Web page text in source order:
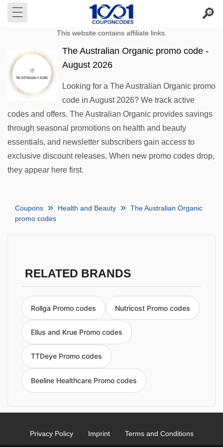
This website contains affiliate links.
The Australian Organic promo code -
August 2026
Looking for a The Australian Organic promo
code in August 2026? We track active
codes and offers. The Australian Organic provides savings
through seasonal promotions on health and beauty
essentials, and newsletter subscribers gain access to
exclusive discount releases. When new promo codes drop,
they appear here first.
Coupons Health and Beauty
The Australian Organic
promo codes
RELATED BRANDS
Rollga Promo codes Nutricost Promo codes
Ellus and Krue Promo codes
TTDeye Promo codes
Beeline Healthcare Promo codes
Privacy Policy Imprint Terms and Conditions